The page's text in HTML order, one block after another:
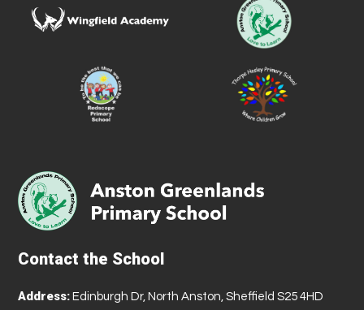
Contact the School
Address: Edinburgh Dr, North Anston, Sheffield S25 4HD